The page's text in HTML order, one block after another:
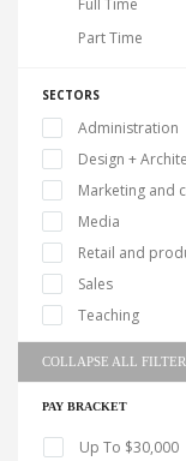
Full Time
Part Time
SECTORS
Administration
Design +
Marketing and
Media
Retail and
Sales
Teaching
COLLAPSE ALL
PAY BRACKET
Up To $30,000